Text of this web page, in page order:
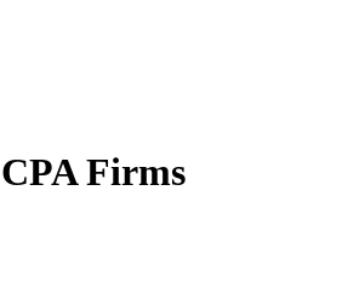
Firms